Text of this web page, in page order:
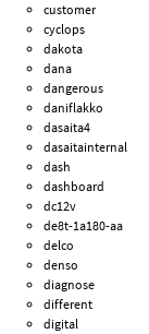
customer
cyclops
dakota
dana
dangerous
daniflakko
dasaita4
dasaitainternal
dash
dashboard
dc12v
de8t-1a180-aa
delco
denso
diagnose
different
digital